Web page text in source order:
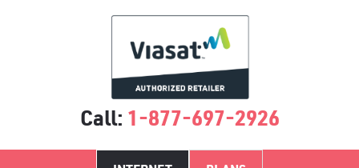
Call: 1-877-697-2926